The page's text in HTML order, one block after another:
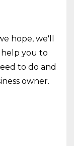
hope, we'll
help you to
to do and
owner.